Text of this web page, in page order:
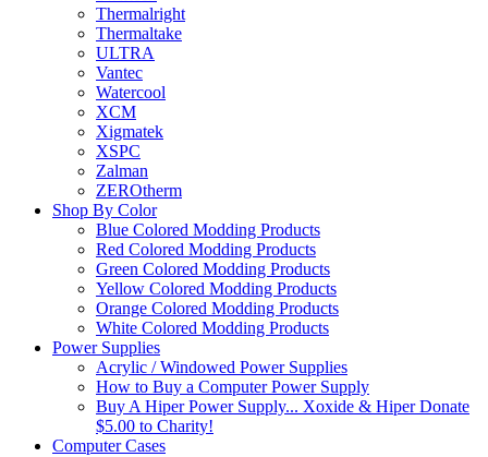
Thermalright
Thermaltake
ULTRA
Vantec
Watercool
XCM
Xigmatek
XSPC
Zalman
ZEROtherm
Shop By Color
Blue Colored Modding Products
Red Colored Modding Products
Green Colored Modding Products
Yellow Colored Modding Products
Orange Colored Modding Products
White Colored Modding Products
Power Supplies
Acrylic / Windowed Power Supplies
How to Buy a Computer Power Supply
Buy A Hiper Power Supply... Xoxide & Hiper Donate
$5.00 to Charity!
Computer Cases